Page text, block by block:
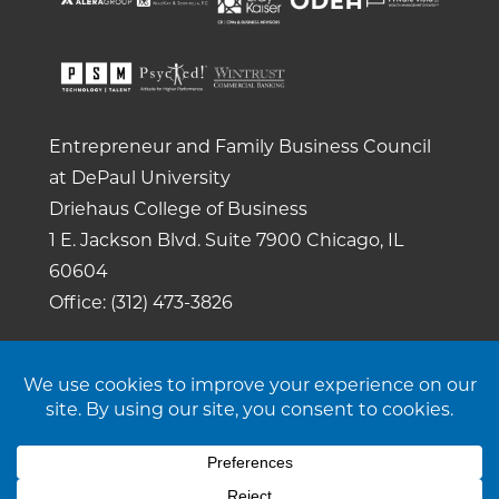
Entrepreneur and Family Business Council
at DePaul University
Driehaus College of Business
1 E. Jackson Blvd. Suite 7900 Chicago, IL
60604
Office: (312) 473-3826
Policy